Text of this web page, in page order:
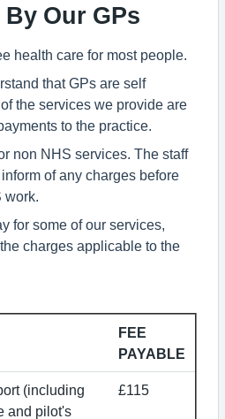
Our GPs
health care for most people.
that GPs are self
the services we provide are
to the practice.
non NHS services. The staff
of any charges before
for some of our services,
charges applicable to the
FEE
PAYABLE
(including
and pilot's
£115